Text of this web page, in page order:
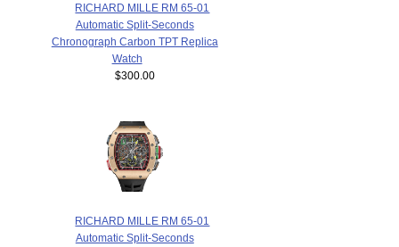
RICHARD MILLE RM 65-01
Automatic Split-Seconds
Chronograph Carbon TPT Replica
Watch
$300.00
RICHARD MILLE RM 65-01
Automatic Split-Seconds